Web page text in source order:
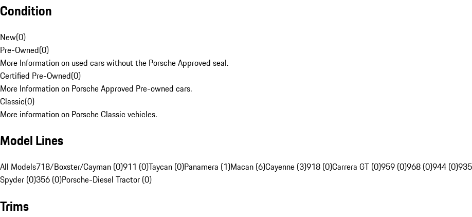
Condition
New(0)
Pre-Owned(0)
More Information on used cars without the Porsche Approved seal.
Certified Pre-Owned(0)
More Information on Porsche Approved Pre-owned cars.
Classic(0)
More information on Porsche Classic vehicles.
Model Lines
All Models718/Boxster/Cayman (0)911 (0)Taycan (0)Panamera (1)Macan (6)Cayenne (3)918 (0)Carrera GT (0)959 (0)968 (0)944 (0)
Spyder (0)356 (0)Porsche-Diesel Tractor (0)
Trims